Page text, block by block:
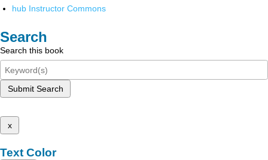
hub Instructor Commons
Search
Search this book
Submit Search
x
Text Color